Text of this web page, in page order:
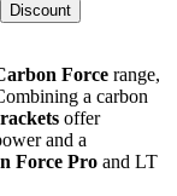
Discount
Force range,
a carbon
offer
and a
Force Pro and LT